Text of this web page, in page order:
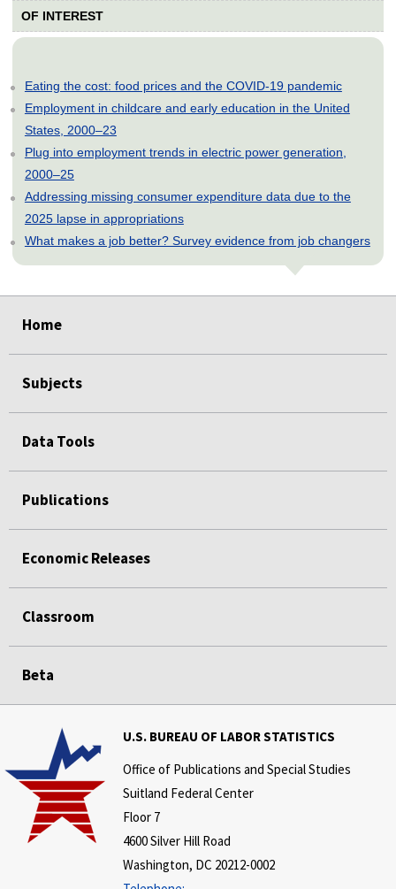
OF INTEREST
Eating the cost: food prices and the COVID-19 pandemic
Employment in childcare and early education in the United
States, 2000–23
Plug into employment trends in electric power generation,
2000–25
Addressing missing consumer expenditure data due to the
2025 lapse in appropriations
What makes a job better? Survey evidence from job changers
Home
Subjects
Data Tools
Publications
Economic Releases
Classroom
Beta
U.S. BUREAU OF LABOR STATISTICS
Office of Publications and Special Studies
Suitland Federal Center
Floor 7
4600 Silver Hill Road
Washington, DC 20212-0002